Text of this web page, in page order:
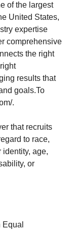
of the largest
United States,
expertise
comprehensive
the right
results that
goals.To
.
that recruits
to race,
age,
or